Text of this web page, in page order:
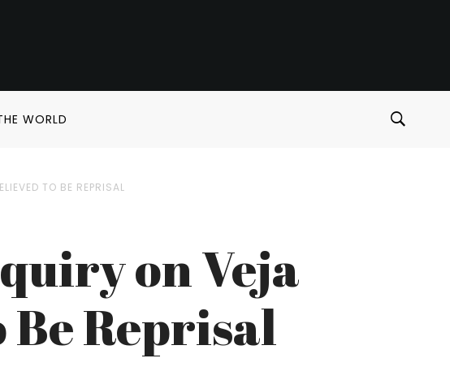
WORLD
TO BE REPRISAL
on Veja
Be Reprisal